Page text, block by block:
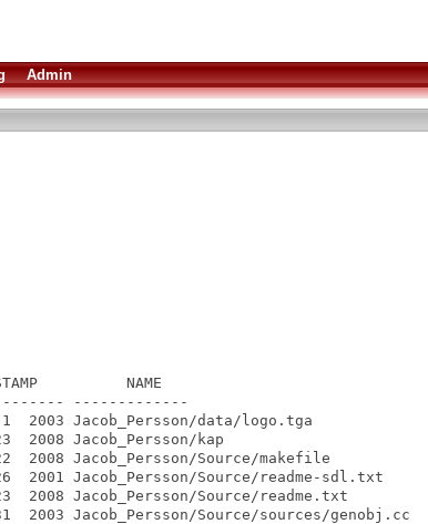
Admin
NAME
-------------
Jacob_Persson/data/logo.tga
Jacob_Persson/kap
Jacob_Persson/Source/makefile
Jacob_Persson/Source/readme-sdl.txt
Jacob_Persson/Source/readme.txt
Jacob_Persson/Source/sources/genobj.cc